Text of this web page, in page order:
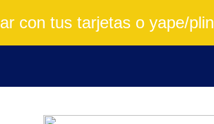
con tus tarjetas o yape/plin